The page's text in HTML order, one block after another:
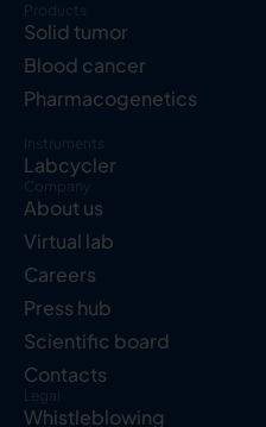
Products
Solid tumor
Blood cancer
Pharmacogenetics
Instruments
Labcycler
Company
About us
Virtual lab
Careers
Press hub
Scientific board
Contacts
Legal
Whistleblowing